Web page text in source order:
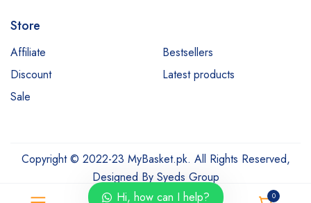
0
Store
Affiliate
Bestsellers
Discount
Latest products
Sale
Copyright © 2022-23 MyBasket.pk. All Rights Reserved,
Designed By Syeds Group
Hi, how can I help?